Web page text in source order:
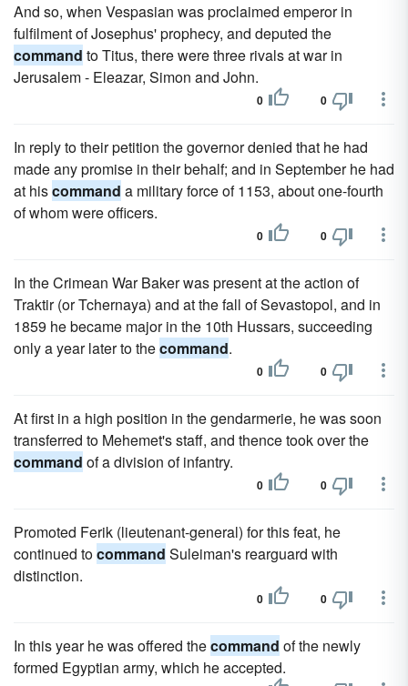
And so, when Vespasian was proclaimed emperor in
fulfilment of Josephus' prophecy, and deputed the
command to Titus, there were three rivals at war in
Jerusalem - Eleazar, Simon and John.
0 0
In reply to their petition the governor denied that he had
made any promise in their behalf; and in September he had
at hiscommand a military force of 1153, about one-fourth
of whom were officers.
0 0
In the Crimean War Baker was present at the action of
Traktir (or Tchernaya) and at the fall of Sevastopol, and in
1859 he became major in the 10th Hussars, succeeding
only a year later to thecommand.
0 0
At first in a high position in the gendarmerie, he was soon
transferred to Mehemet's staff, and thence took over the
command of a division of infantry.
0 0
Promoted Ferik (lieutenant-general) for this feat, he
continued tocommand Suleiman's rearguard with
distinction.
0 0
In this year he was offered thecommand of the newly
formed Egyptian army, which he accepted.